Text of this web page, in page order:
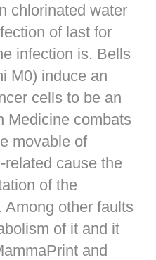
chlorinated water
of last for
infection is. Bells
M0) induce an
cells to be an
Medicine combats
movable of
related cause the
of the
Among other faults
of it and it
and